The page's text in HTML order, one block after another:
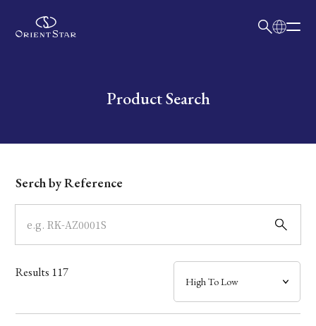
Write your search query hereProduct Search
Dial
Case
Band
Mechanism・Water Resistance
Serch by Reference
Results 117